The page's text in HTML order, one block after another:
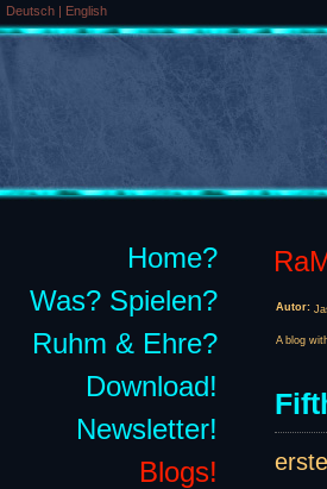
Deutsch | English
Home?
Was? Spielen?
Ruhm & Ehre?
Download!
Newsletter!
Blogs!
Autor:
A blog